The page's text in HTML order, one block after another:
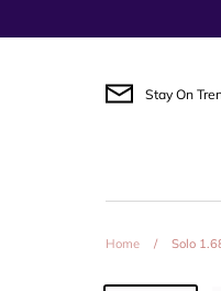
to
Stay On
Home / Solo